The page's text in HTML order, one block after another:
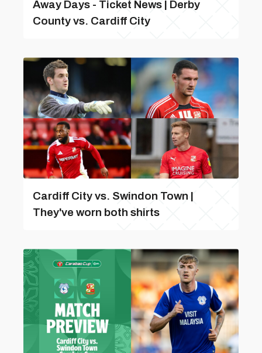
Away Days - Ticket News | Derby
County vs. Cardiff City
Cardiff City vs. Swindon Town |
They've worn both shirts